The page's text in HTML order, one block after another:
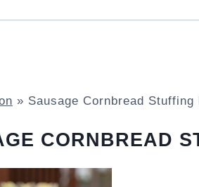
» Sausage Cornbread Stuffing
CORNBREAD